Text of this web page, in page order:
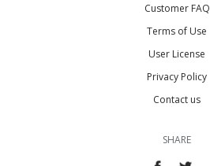
Customer FAQ
Terms of Use
User License
Privacy Policy
Contact us
SHARE